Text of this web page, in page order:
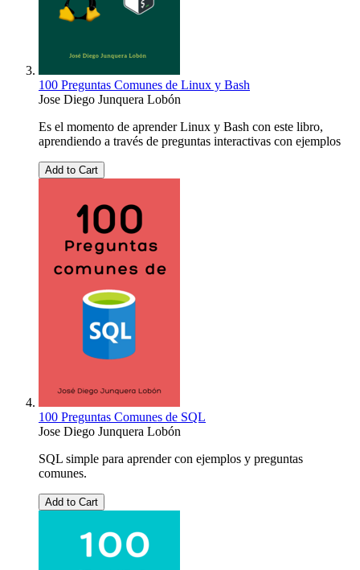
100 Preguntas Comunes de Linux y Bash
Jose Diego Junquera Lobón
Es el momento de aprender Linux y Bash con este libro,
aprendiendo a través de preguntas interactivas con ejemplos
Add to Cart
100 Preguntas Comunes de SQL
Jose Diego Junquera Lobón
SQL simple para aprender con ejemplos y preguntas
comunes.
Add to Cart